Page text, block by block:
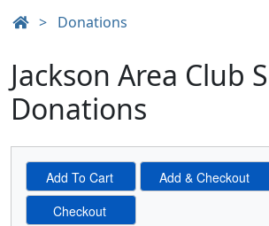
> Donations
Jackson Area Club
Donations